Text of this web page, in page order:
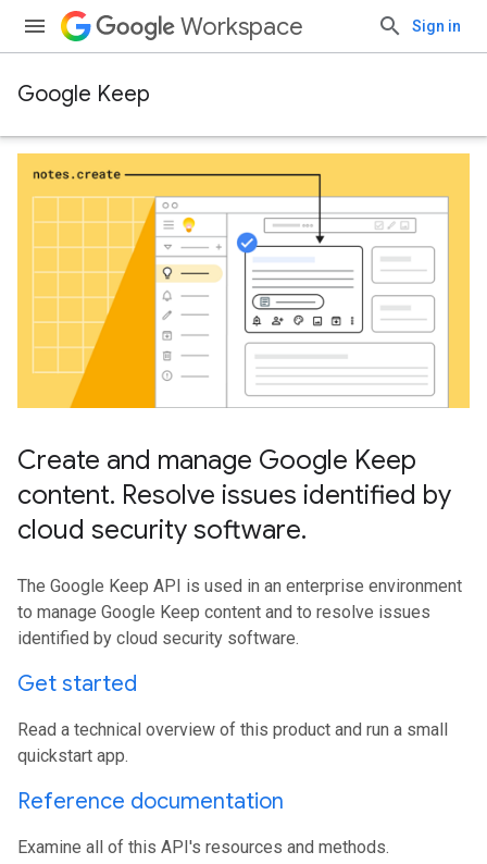
Workspace Sign in
Google Keep
Create and manage Google Keep
content. Resolve issues identified by
cloud security software.
The Google Keep API is used in an enterprise environment
to manage Google Keep content and to resolve issues
identified by cloud security software.
Get started
Read a technical overview of this product and run a small
quickstart app.
Reference documentation
Examine all of this API's resources and methods.